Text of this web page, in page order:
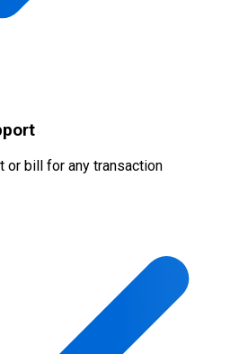
or bill for any transaction